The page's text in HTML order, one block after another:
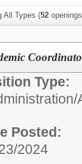
All Types (52
Type:
Posted:
2024